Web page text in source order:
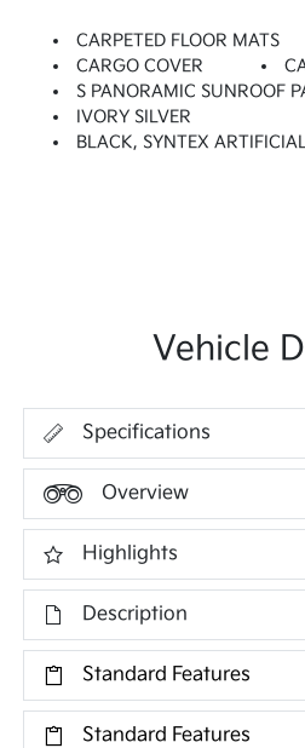
CARPETED FLOOR MATS
CARGO COVER
S PANORAMIC SUNROOF PACKAGE -inc: Power
IVORY SILVER
BLACK, SYNTEX ARTIFICIAL
Vehicle
Specifications
Overview
Highlights
Description
Standard Features
Standard Features